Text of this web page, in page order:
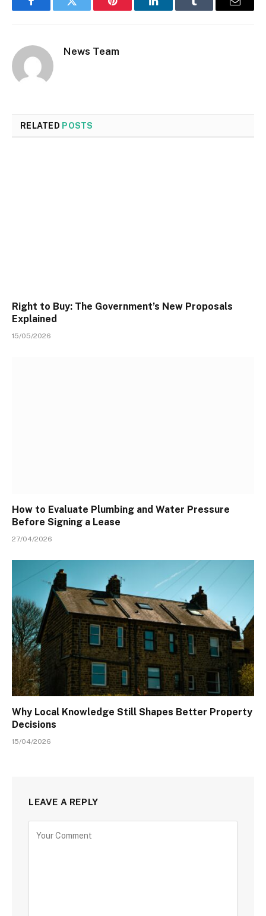
FacebookTwitter Pinterest LinkedInTumblr Email
News Team
RELATED POSTS
Right to Buy: The Government’s New Proposals
Explained
15/05/2026
How to Evaluate Plumbing and Water Pressure
Before Signing a Lease
27/04/2026
Why Local Knowledge Still Shapes Better Property
Decisions
15/04/2026
LEAVE A REPLY